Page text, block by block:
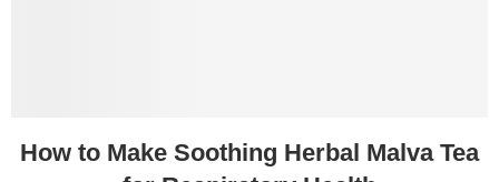
How to Make Soothing Herbal Malva Tea